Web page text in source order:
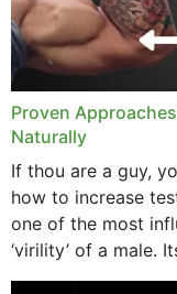
Proven
Naturally
If thou are a guy,
how to increase
one of the most
‘virility’ of a male.
and bone